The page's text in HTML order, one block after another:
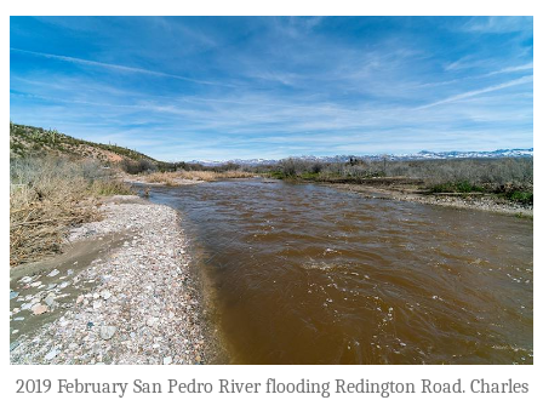
2019 February San Pedro River flooding Redington Road. Charles